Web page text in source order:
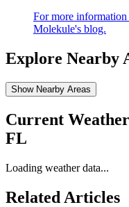
For more
Molekule's blog.
Explore Nearby
Show Nearby Areas
Current
FL
Loading weather data...
Related Articles